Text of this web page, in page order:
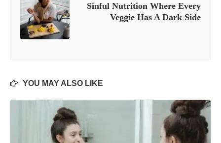
Sinful Nutrition Where Every
Veggie Has A Dark Side
YOU MAY ALSO LIKE